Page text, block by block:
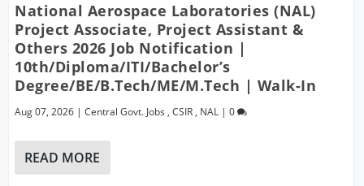
National Aerospace Laboratories (NAL)
Project Associate, Project Assistant &
Others 2026 Job Notification |
10th/Diploma/ITI/Bachelor’s
Degree/BE/B.Tech/ME/M.Tech | Walk-In
Aug 07, 2026 |Central Govt. Jobs ,CSIR, NAL |0
READ MORE